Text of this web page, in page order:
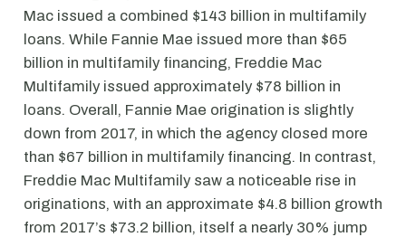
Mac issued a combined $143 billion in multifamily
loans. While Fannie Mae issued more than $65
billion in multifamily financing, Freddie Mac
Multifamily issued approximately $78 billion in
loans. Overall, Fannie Mae origination is slightly
down from 2017, in which the agency closed more
than $67 billion in multifamily financing. In contrast,
Freddie Mac Multifamily saw a noticeable rise in
originations, with an approximate $4.8 billion growth
from 2017’s $73.2 billion, itself a nearly 30% jump